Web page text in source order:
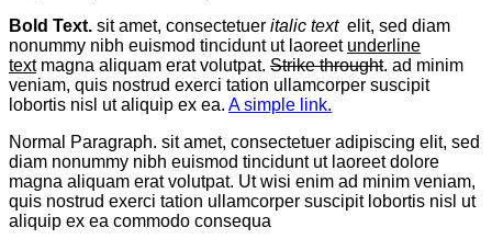
Bold Text. sit amet, consectetuer italic text elit, sed diam
nonummy nibh euismod tincidunt ut laoreet underline
textmagna aliquam erat volutpat. Strike throught. ad minim
veniam, quis nostrud exerci tation ullamcorper suscipit
lobortis nisl ut aliquip ex ea. A simple link.
Normal Paragraph. sit amet, consectetuer adipiscing elit, sed
diam nonummy nibh euismod tincidunt ut laoreet dolore
magna aliquam erat volutpat. Ut wisi enim ad minim veniam,
quis nostrud exerci tation ullamcorper suscipit lobortis nisl ut
aliquip ex ea commodo consequa